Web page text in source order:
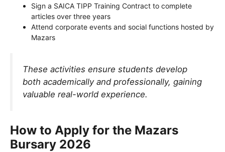
Sign a SAICA TIPP Training Contract to complete
articles over three years
Attend corporate events and social functions hosted by
Mazars
These activities ensure students develop
both academically and professionally, gaining
valuable real-world experience.
How to Apply for the Mazars
Bursary 2026